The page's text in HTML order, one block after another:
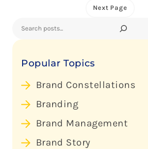
Next Page
Popular Topics
Brand Constellations
Branding
Brand Management
Brand Story